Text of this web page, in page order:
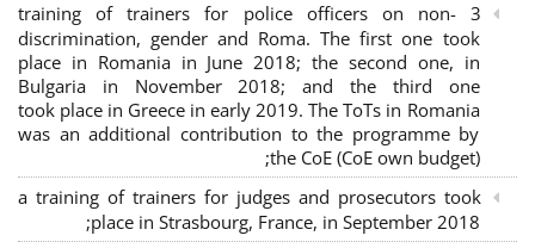
3 training of trainers for police officers on non-
discrimination, gender and Roma. The first one took
place in Romania in June 2018; the second one, in
Bulgaria in November 2018; and the third one
took place in Greece in early 2019. The ToTs in Romania
was an additional contribution to the programme by
the CoE (CoE own budget);
a training of trainers for judges and prosecutors took
place in Strasbourg, France, in September 2018;